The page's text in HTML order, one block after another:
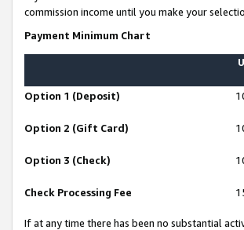
commission income until you make your
Payment Minimum Chart
Option 1 (Deposit)
Option 2 (Gift Card)
Option 3 (Check)
Check Processing Fee
If at any time there has been no substantial